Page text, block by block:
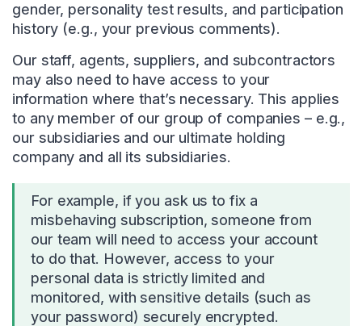
gender, personality test results, and participation
history (e.g., your previous comments).
Our staff, agents, suppliers, and subcontractors
may also need to have access to your
information where that’s necessary. This applies
to any member of our group of companies – e.g.,
our subsidiaries and our ultimate holding
company and all its subsidiaries.
For example, if you ask us to fix a
misbehaving subscription, someone from
our team will need to access your account
to do that. However, access to your
personal data is strictly limited and
monitored, with sensitive details (such as
your password) securely encrypted.